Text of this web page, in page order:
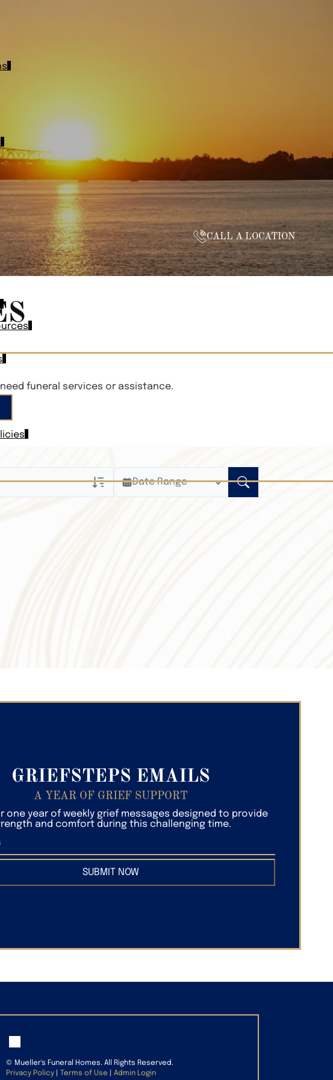
CALL A LOCATION
funeral services or assistance.
Date Range
GRIEFSTEPS EMAILS
A YEAR OF GRIEF SUPPORT
one year of weekly grief messages designed to provide
and comfort during this challenging time.
SUBMIT NOW
© Mueller's Funeral Homes. All Rights Reserved.
Privacy Policy
Terms of Use Admin Login